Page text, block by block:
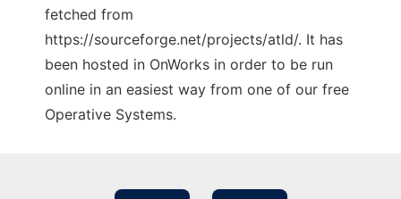
fetched from
https://sourceforge.net/projects/atld/. It has
been hosted in OnWorks in order to be run
online in an easiest way from one of our free
Operative Systems.